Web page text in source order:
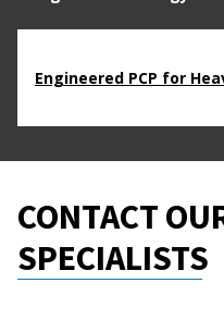
Engineered PCP for
CONTACT
SPECIALISTS